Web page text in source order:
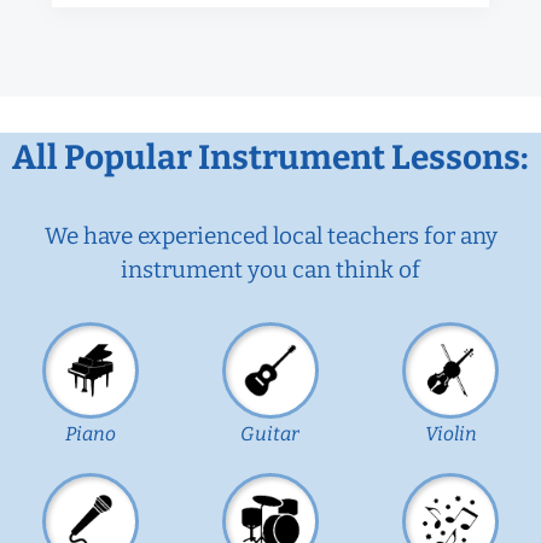
All Popular Instrument Lessons:
We have experienced local teachers for any
instrument you can think of
Piano Guitar Violin